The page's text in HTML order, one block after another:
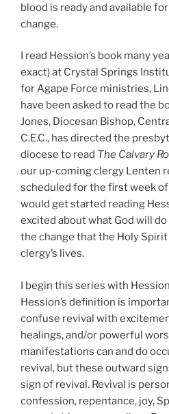
blood is ready and available
change.
I read Hession’s book many
exact) at Crystal Springs
for Agape Force ministries,
have been asked to read the
Jones, Diocesan Bishop,
C.E.C., has directed the
diocese to read The Calvary
our up-coming clergy Lenten
scheduled for the first week
would get started reading
excited about what God will do
the change that the Holy
clergy’s lives.
I begin this series with
Hession’s definition is
confuse revival with
healings, and/or powerful
manifestations can and do
revival, but these outward
sign of revival. Revival is
confession, repentance, joy,